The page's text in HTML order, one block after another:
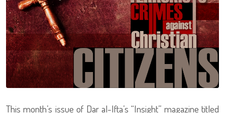
This month’s issue of Dar al-Ifta’s “Insight” magazine titled